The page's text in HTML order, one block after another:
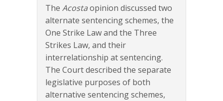
The Acostaopinion discussed two
alternate sentencing schemes, the
One Strike Law and the Three
Strikes Law, and their
interrelationship at sentencing.
The Court described the separate
legislative purposes of both
alternative sentencing schemes,